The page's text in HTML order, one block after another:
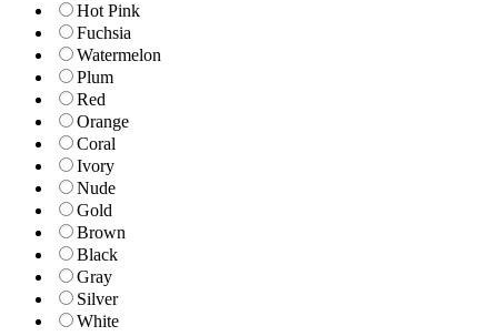
Hot Pink
Fuchsia
Watermelon
Plum
Red
Orange
Coral
Ivory
Nude
Gold
Brown
Black
Gray
Silver
White